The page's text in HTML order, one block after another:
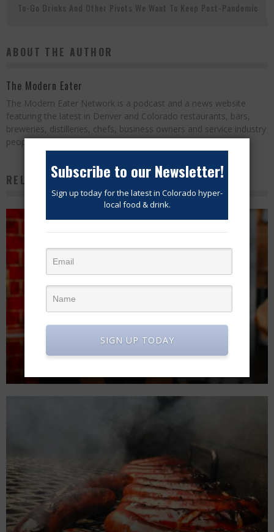
To-Go Drinks And Other Pivots We Want To Keep Post-Pandemic
ABOUT THE AUTHOR
The Modern Eater
The Modern Eater Network is a podcast and a news website
featuring the latest in Denver and Colorado restaurants, bars,
breweries, distilleries, chefs, business owners and service industry
people.
RELATED POSTSSubscribe to our Newsletter!
Sign up today for the latest in Colorado hyper-
local food & drink.
SIGN UP TODAY